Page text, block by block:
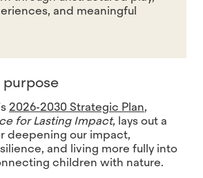
and meaningful
2026-2030 Strategic Plan,
for Lasting Impact, lays out a
deepening our impact,
and living more fully into
children with nature.